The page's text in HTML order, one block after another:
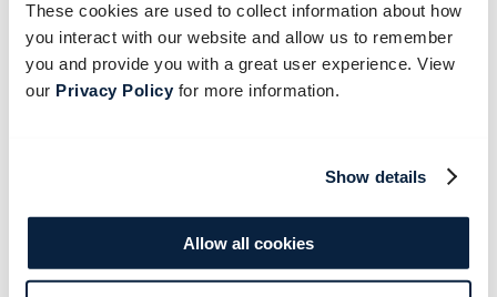
These cookies are used to collect information about how
you interact with our website and allow us to remember
you and provide you with a great user experience. View
our Privacy Policyfor more information.
Show details
Allow all cookies